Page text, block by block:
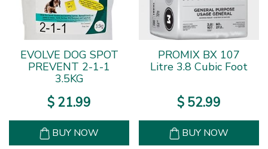
EVOLVE DOG SPOT
PREVENT 2-1-1
3.5KG
$ 21.99
BUY NOW
PROMIX BX 107
Litre 3.8 Cubic Foot
$ 52.99
BUY NOW